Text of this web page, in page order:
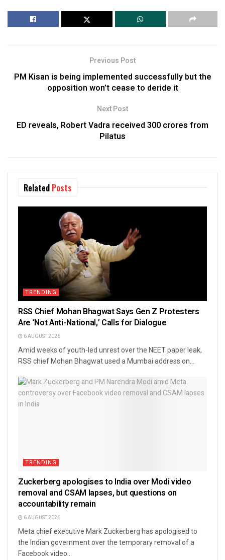
Previous Post
PM Kisan is being implemented successfully but the
opposition won’t cease to deride it
Next Post
ED reveals, Robert Vadra received 300 crores from
Pilatus
Related Posts
TRENDING
RSS Chief Mohan Bhagwat Says Gen Z Protesters
Are ‘Not Anti-National,’ Calls for Dialogue
6 AUGUST 2026
Amid weeks of youth-led unrest over the NEET paper leak,
RSS chief Mohan Bhagwat used a Mumbai address on...
TRENDING
Zuckerberg apologises to India over Modi video
removal and CSAM lapses, but questions on
accountability remain
6 AUGUST 2026
Meta chief executive Mark Zuckerberg has apologised to
the Indian government over the temporary removal of a
Facebook video...